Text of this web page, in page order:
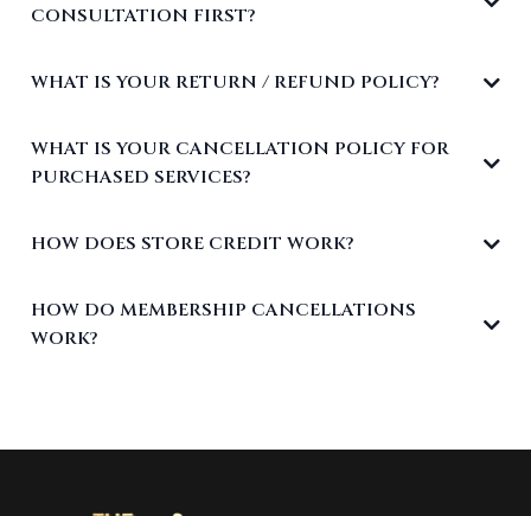
CONSULTATION FIRST?
WHAT IS YOUR RETURN / REFUND POLICY?
WHAT IS YOUR CANCELLATION POLICY FOR
PURCHASED SERVICES?
HOW DOES STORE CREDIT WORK?
HOW DO MEMBERSHIP CANCELLATIONS
WORK?